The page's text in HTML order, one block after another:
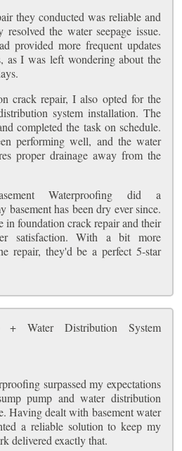
they conducted was reliable and
resolved the water seepage issue.
provided more frequent updates
as I was left wondering about the
crack repair, I also opted for the
system installation. The
completed the task on schedule.
performing well, and the water
proper drainage away from the
Waterproofing did a
basement has been dry ever since.
in foundation crack repair and their
satisfaction. With a bit more
repair, they'd be a perfect 5-star
+ Water Distribution System
surpassed my expectations
pump and water distribution
Having dealt with basement water
a reliable solution to keep my
delivered exactly that.